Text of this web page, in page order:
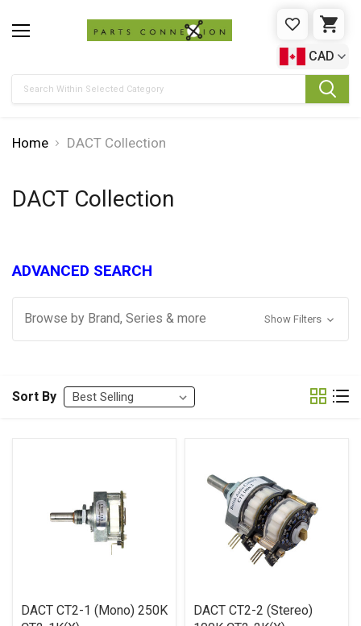
WISHLIST
CAD
Home DACT Collection
DACT Collection
ADVANCED SEARCH
Browse by Brand, Series & more Show Filters
Sort By
DACT CT2-1 (Mono) 250K
DACT CT2-2 (Stereo)